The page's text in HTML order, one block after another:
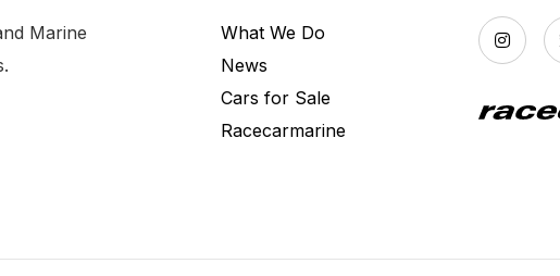
Marine
What We Do
News
Cars for Sale
Racecarmarine